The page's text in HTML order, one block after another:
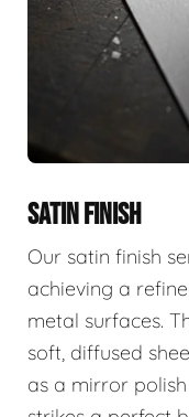
SATIN FINISH
Our satin finish
achieving a
metal surfaces.
soft, diffused
as a mirror